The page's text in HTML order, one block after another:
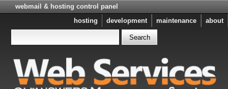
webmail & hosting control panel
hosting
development maintenance about